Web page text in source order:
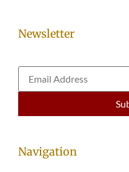
Newsletter
Navigation